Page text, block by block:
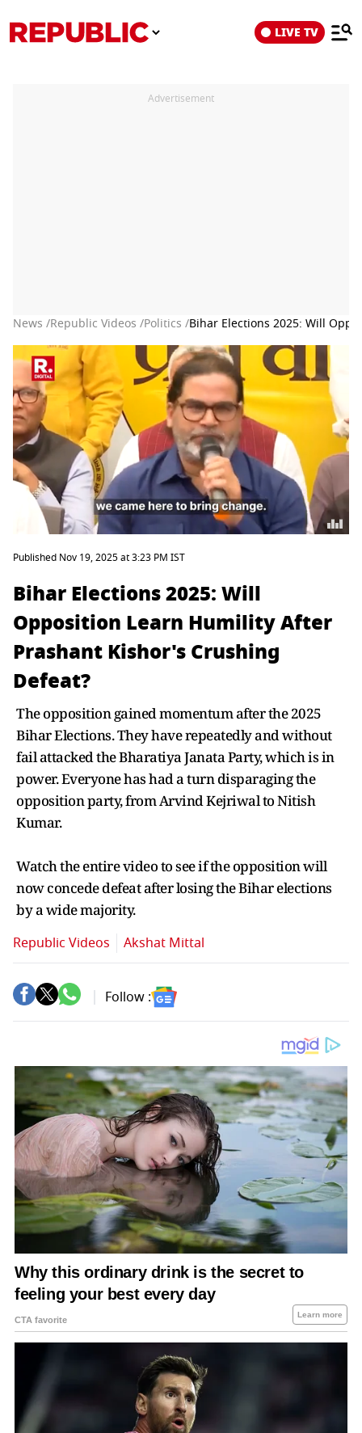
LIVE TV
Advertisement
News /Republic Videos /Politics /Bihar Elections 2025: Will
Published Nov 19, 2025 at 3:23 PM IST
Bihar Elections 2025: Will
Opposition Learn Humility After
Prashant Kishor's Crushing
Defeat?
The opposition gained momentum after the 2025
Bihar Elections. They have repeatedly and without
fail attacked the Bharatiya Janata Party, which is in
power. Everyone has had a turn disparaging the
opposition party, from Arvind Kejriwal to Nitish
Kumar.
Watch the entire video to see if the opposition will
now concede defeat after losing the Bihar elections
by a wide majority.
Republic Videos Akshat Mittal
Follow :